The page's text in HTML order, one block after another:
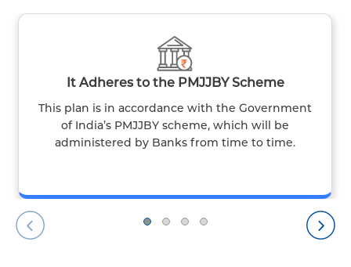
It Adheres to the PMJJBY Scheme
This plan is in accordance with the Government
of India’s PMJJBY scheme, which will be
administered by Banks from time to time.